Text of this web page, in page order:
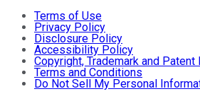
Terms of Use
Privacy Policy
Disclosure Policy
Accessibility Policy
Copyright, Trademark and
Terms and Conditions
Do Not Sell My Personal